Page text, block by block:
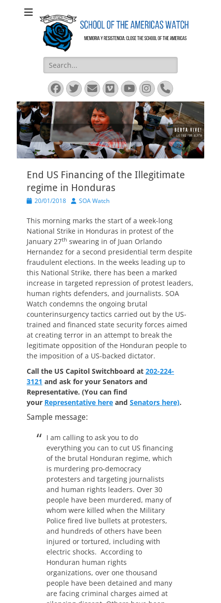
SOA Watch
SOA Watch
Search
for:
Facebook
Twitter
EmailVimeoYouTube
Instagram
Phone
End US Financing of the Illegitimate
regime in Honduras
Posted
20/01/2018 Author
SOA Watch
This morning marks the start of a week-long
National Strike in Honduras in protest of the
January 27th swearing in of Juan Orlando
Hernandez for a second presidential term despite
fraudulent elections. In the weeks leading up to
this National Strike, there has been a marked
increase in targeted repression of protest leaders,
human rights defenders, and journalists. SOA
Watch condemns the ongoing brutal
counterinsurgency tactics carried out by the US-
trained and financed state security forces aimed
at creating terror in an attempt to break the
legitimate opposition of the Honduran people to
the imposition of a US-backed dictator.
Call the US Capitol Switchboard at 202-224-
3121 and ask for your Senators and
Representative. (You can find
your Representative here and Senators here).
Sample message:
I am calling to ask you to do
everything you can to cut US financing
of the brutal Honduran regime, which
is murdering pro-democracy
protesters and targeting journalists
and human rights leaders. Over 30
people have been murdered, many of
whom were killed when the Military
Police fired live bullets at protesters,
and hundreds of others have been
injured or tortured, including with
electric shocks. According to
Honduran human rights
organizations, over one thousand
people have been detained and many
are facing criminal charges aimed at